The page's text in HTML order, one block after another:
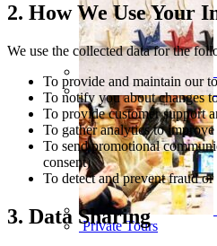
Private Tours
2. How We Use Your
We use the collected data for the
To provide and maintain our
To notify you about changes
To provide customer support
To gather analytics to
To send promotional
consent)
To detect and prevent fraud or
3. Data Sharing